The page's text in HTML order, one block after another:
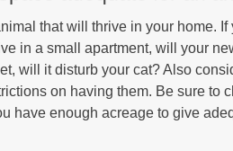
that will thrive in your home. If
in a small apartment, will your
will it disturb your cat? Also
on having them. Be sure to
have enough acreage to give